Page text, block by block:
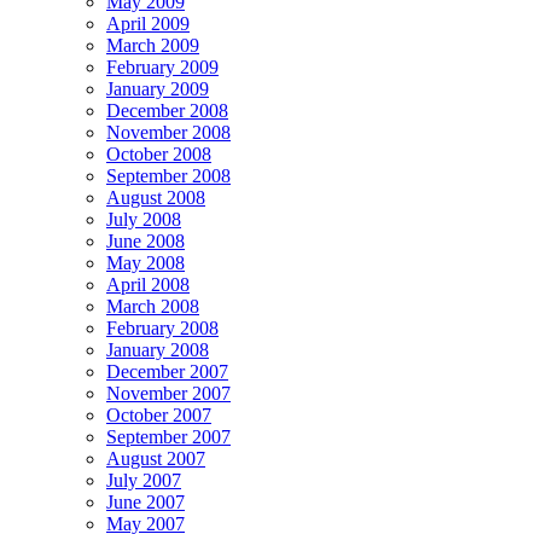
April 2009
March 2009
February 2009
January 2009
December 2008
November 2008
October 2008
September 2008
August 2008
July 2008
June 2008
May 2008
April 2008
March 2008
February 2008
January 2008
December 2007
November 2007
October 2007
September 2007
August 2007
July 2007
June 2007
May 2007